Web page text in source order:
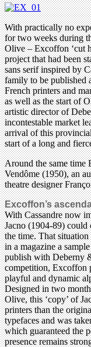
With practically no
for two weeks during
Olive – Excoffon ‘cut
project that had been
sans serif inspired by
family to be published
French printers and
as well as the start of
artistic director of
incontestable market
arrival of this
start of a long and
Around the same time
Vendôme (1950), an
theatre designer
Excoffon’s
With Cassandre now
Jacno (1904-89) could
the time. That
in a magazine a
publish with Deberny
competition, Excoffon
playful and dynamic
Designed in two
Olive, this ‘copy’ of
printers than the
typefaces and was
which guaranteed the
presence remains